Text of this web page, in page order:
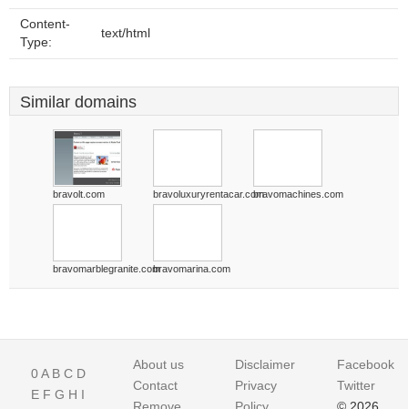
Content-
Type:
text/html
Similar domains
bravolt.com bravoluxuryrentacar.combravomachines.com
bravomarblegranite.combravomarina.com
0A B C D
E F G H I
About us
Contact
Disclaimer
Privacy
Facebook
Twitter